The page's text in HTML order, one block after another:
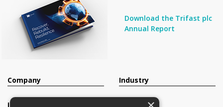
Download the Trifast plc
Annual Report
Company
Investors
Industry